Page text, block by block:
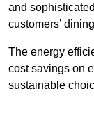
and
customers’
The energy
cost savings on
sustainable